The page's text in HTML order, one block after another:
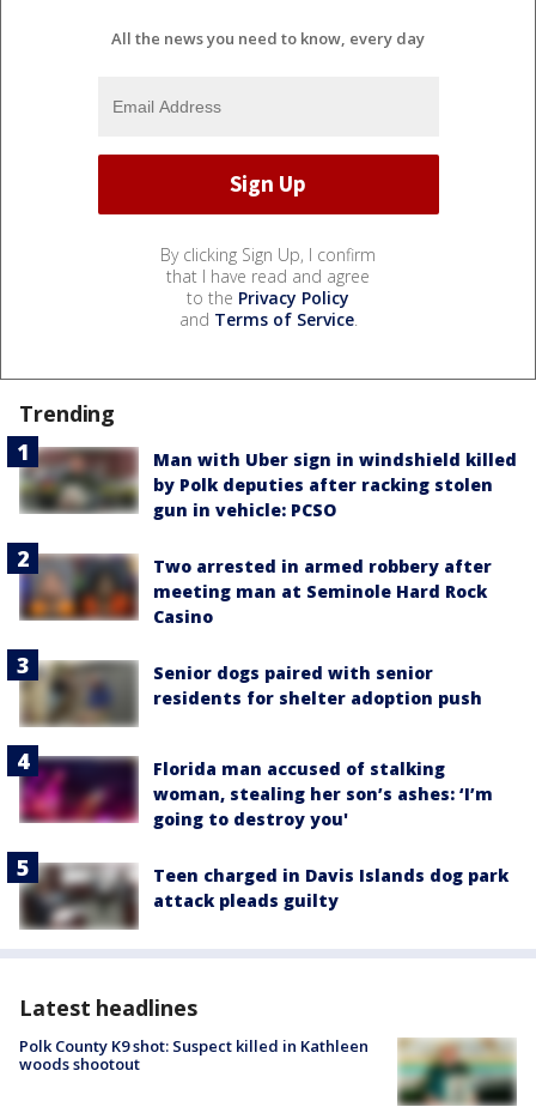
All the news you need to know, every day
By clicking Sign Up, I confirm
that I have read and agree
to the Privacy Policy
and Terms of Service.
Trending
Man with Uber sign in windshield killed
by Polk deputies after racking stolen
gun in vehicle: PCSO
Two arrested in armed robbery after
meeting man at Seminole Hard Rock
Casino
Senior dogs paired with senior
residents for shelter adoption push
Florida man accused of stalking
woman, stealing her son’s ashes: ‘I’m
going to destroy you'
Teen charged in Davis Islands dog park
attack pleads guilty
Latest headlines
Polk County K9 shot: Suspect killed in Kathleen
woods shootout